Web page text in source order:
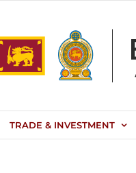
TRADE & INVESTMENT